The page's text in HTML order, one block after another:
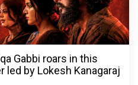
Gabbi roars in this
by Lokesh Kanagaraj